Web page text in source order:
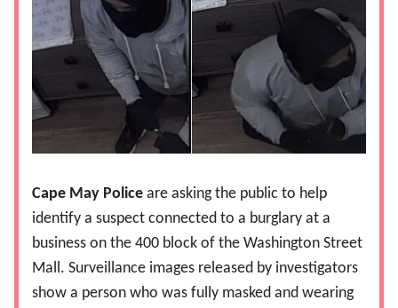
Cape May Police are asking the public to help
identify a suspect connected to a burglary at a
business on the 400 block of the Washington Street
Mall. Surveillance images released by investigators
show a person who was fully masked and wearing